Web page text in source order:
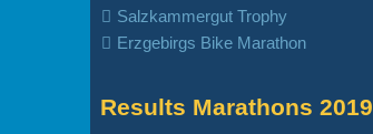
Salzkammergut Trophy
Erzgebirgs Bike Marathon
Results Marathons 2019